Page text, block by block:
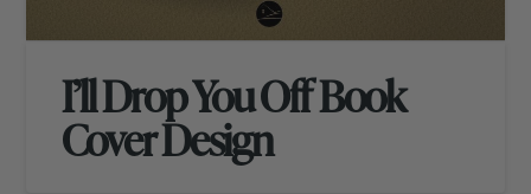
I’ll Drop You Off Book
Cover Design